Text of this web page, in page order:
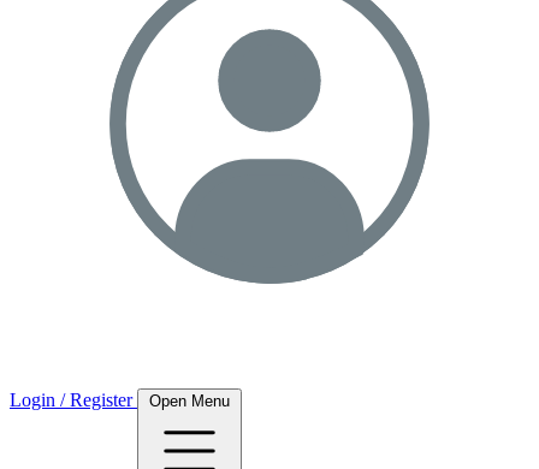
Login / Register Open Menu